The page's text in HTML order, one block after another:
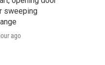
sweeping
ago